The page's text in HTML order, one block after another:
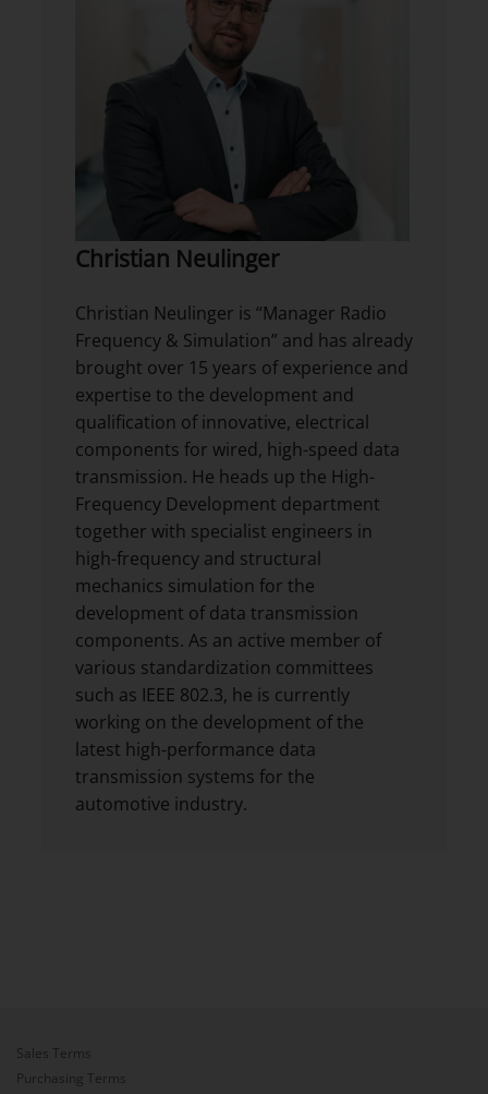
Christian Neulinger
Christian Neulinger is “Manager Radio
Frequency & Simulation” and has already
brought over 15 years of experience and
expertise to the development and
qualification of innovative, electrical
components for wired, high-speed data
transmission. He heads up the High-
Frequency Development department
together with specialist engineers in
high-frequency and structural
mechanics simulation for the
development of data transmission
components. As an active member of
various standardization committees
such as IEEE 802.3, he is currently
working on the development of the
latest high-performance data
transmission systems for the
automotive industry.
Sales Terms
Purchasing Terms